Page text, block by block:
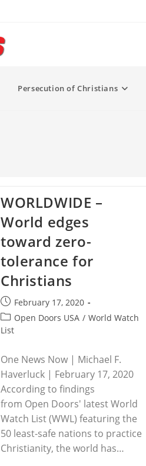
Persecution of Christians
WORLDWIDE –
World edges
toward zero-
tolerance for
Christians
Post
published:
February 17, 2020
Post
category:
Open Doors USA / World Watch
List
One News Now | Michael F.
Haverluck | February 17, 2020
According to findings
from Open Doors' latest World
Watch List (WWL) featuring the
50 least-safe nations to practice
Christianity, the world has…